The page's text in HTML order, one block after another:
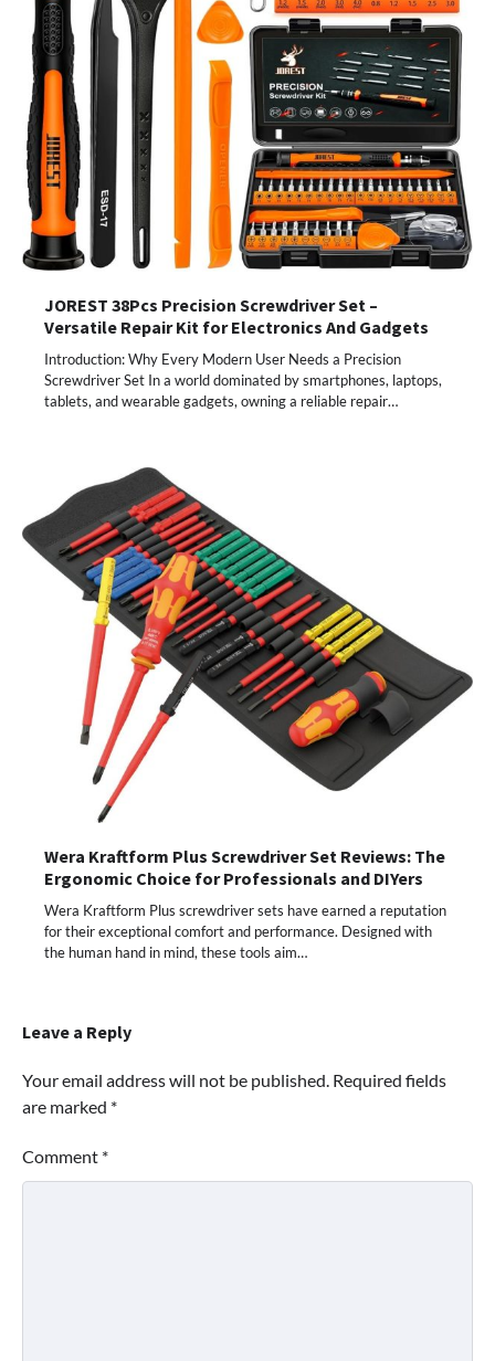
JOREST 38Pcs Precision Screwdriver Set –
Versatile Repair Kit for Electronics And Gadgets
Introduction: Why Every Modern User Needs a Precision
Screwdriver Set In a world dominated by smartphones, laptops,
tablets, and wearable gadgets, owning a reliable repair…
Wera Kraftform Plus Screwdriver Set Reviews: The
Ergonomic Choice for Professionals and DIYers
Wera Kraftform Plus screwdriver sets have earned a reputation
for their exceptional comfort and performance. Designed with
the human hand in mind, these tools aim…
Leave a Reply
Your email address will not be published. Required fields
are marked *
Comment *